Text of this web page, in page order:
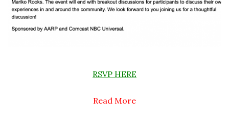
RSVP HERE
Read More